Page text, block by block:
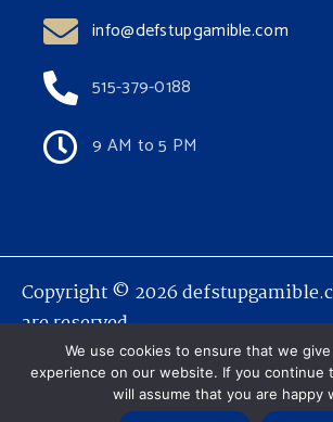
info@defstupgamible.com
515-379-0188
9 AM to 5 PM
Copyright © 2026
are reserved.
We use cookies to ensure that we
experience on our website. If you continue
will assume that you are happy